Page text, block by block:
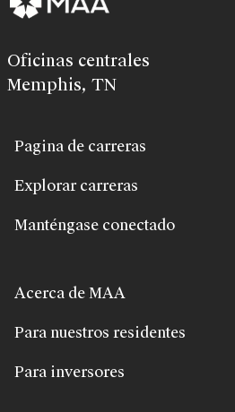
Oficinas centrales
Memphis, TN
Pagina de carreras
Explorar carreras
Manténgase conectado
Acerca de MAA
Para nuestros residentes
Para inversores